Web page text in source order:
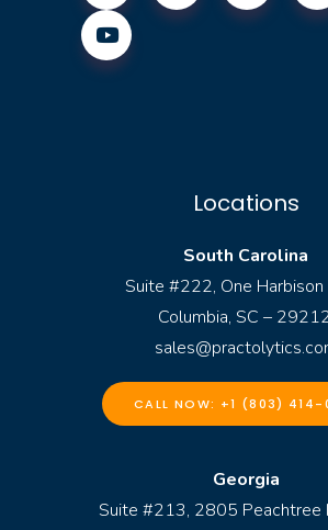
Locations
South Carolina
Suite #222, One Harbison
Columbia, SC –
CALL NOW: +1 (803) 414-
Georgia
Suite #213, 2805 Peachtree